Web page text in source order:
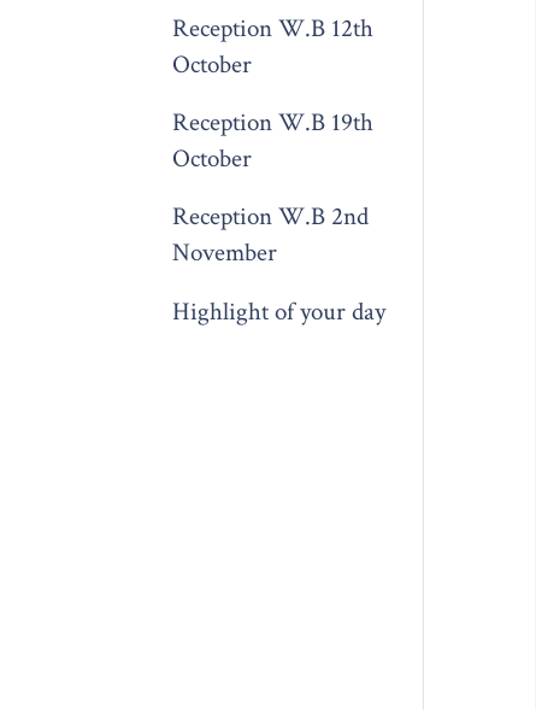
Reception W.B 12th
October
Reception W.B 19th
October
Reception W.B 2nd
November
Highlight of your day